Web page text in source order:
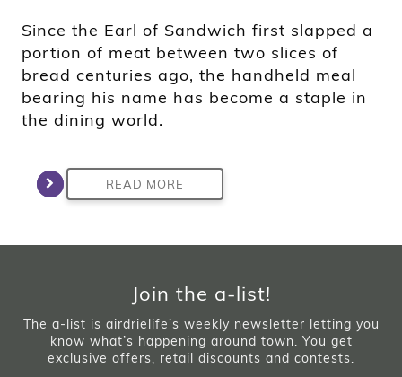
Since the Earl of Sandwich first slapped a
portion of meat between two slices of
bread centuries ago, the handheld meal
bearing his name has become a staple in
the dining world.
READ MORE
Join the a-list!
The a-list is airdrielife’s weekly newsletter letting you
know what’s happening around town. You get
exclusive offers, retail discounts and contests.